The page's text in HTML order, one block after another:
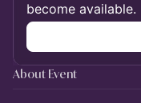
become available.
About Event